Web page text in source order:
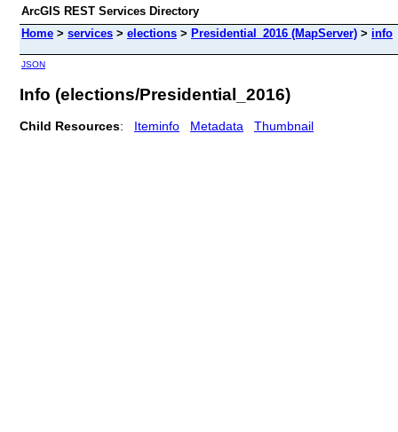
ArcGIS REST Services Directory
Home > services > elections > Presidential_2016 (MapServer) > info
JSON
Info (elections/Presidential_2016)
Child Resources: Iteminfo Metadata Thumbnail